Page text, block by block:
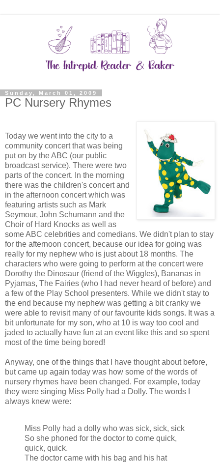
Sunday, March 01, 2009
PC Nursery Rhymes
Today we went into the city to a
community concert that was being
put on by the ABC (our public
broadcast service). There were two
parts of the concert. In the morning
there was the children's concert and
in the afternoon concert which was
featuring artists such as Mark
Seymour, John Schumann and the
Choir of Hard Knocks as well as
some ABC celebrities and comedians. We didn't plan to stay
for the afternoon concert, because our idea for going was
really for my nephew who is just about 18 months. The
characters who were going to perform at the concert were
Dorothy the Dinosaur (friend of the Wiggles), Bananas in
Pyjamas, The Fairies (who I had never heard of before) and
a few of the Play School presenters. While we didn't stay to
the end because my nephew was getting a bit cranky we
were able to revisit many of our favourite kids songs. It was a
bit unfortunate for my son, who at 10 is way too cool and
jaded to actually have fun at an event like this and so spent
most of the time being bored!
Anyway, one of the things that I have thought about before,
but came up again today was how some of the words of
nursery rhymes have been changed. For example, today
they were singing Miss Polly had a Dolly. The words I
always knew were:
Miss Polly had a dolly who was sick, sick, sick
So she phoned for the doctor to come quick,
quick, quick.
The doctor came with his bag and his hat